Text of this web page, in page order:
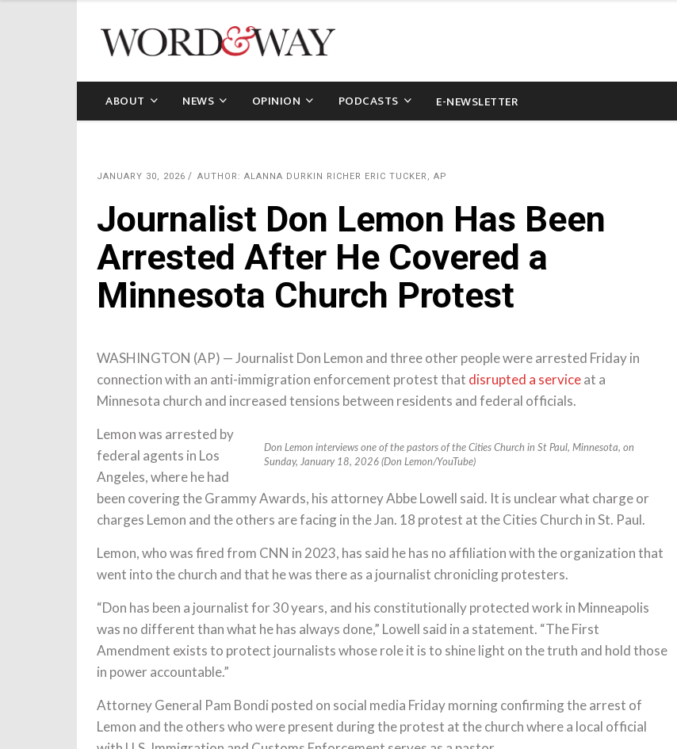
ABOUT NEWS OPINION PODCASTS E-NEWSLETTER
JANUARY 30, 2026 AUTHOR: ALANNA DURKIN RICHER ERIC TUCKER, AP
Journalist Don Lemon Has Been
Arrested After He Covered a
Minnesota Church Protest
WASHINGTON (AP) — Journalist Don Lemon and three other people were arrested Friday in
connection with an anti-immigration enforcement protest that disrupted a serviceat a
Minnesota church and increased tensions between residents and federal officials.
Don Lemon interviews one of the pastors of the Cities Church in St Paul, Minnesota, on
Sunday, January 18, 2026 (Don Lemon/YouTube)
Lemon was arrested by
federal agents in Los
Angeles, where he had
been covering the Grammy Awards, his attorney Abbe Lowell said. It is unclear what charge or
charges Lemon and the others are facing in the Jan. 18 protest at the Cities Church in St. Paul.
Lemon, who was fired from CNN in 2023, has said he has no affiliation with the organization that
went into the church and that he was there as a journalist chronicling protesters.
“Don has been a journalist for 30 years, and his constitutionally protected work in Minneapolis
was no different than what he has always done,” Lowell said in a statement. “The First
Amendment exists to protect journalists whose role it is to shine light on the truth and hold those
in power accountable.”
Attorney General Pam Bondi posted on social media Friday morning confirming the arrest of
Lemon and the others who were present during the protest at the church where a local official